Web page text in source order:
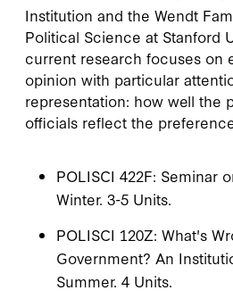
Institution and the Wendt
Political Science at Stanford
current research focuses on
opinion with particular
representation: how well the
officials reflect the
POLISCI 422F: Seminar
Winter. 3-5 Units.
POLISCI 120Z: What's
Government? An
Summer. 4 Units.